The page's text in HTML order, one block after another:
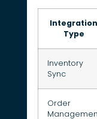
Integration
Type
Inventory
Sync
Order